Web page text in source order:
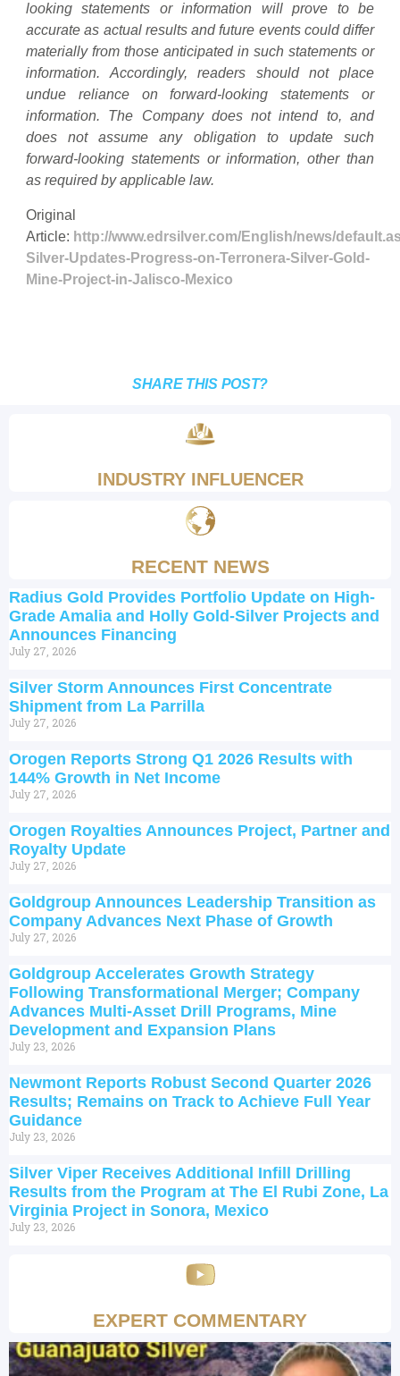
looking statements or information will prove to be
accurate as actual results and future events could differ
materially from those anticipated in such statements or
information. Accordingly, readers should not place
undue reliance on forward-looking statements or
information. The Company does not intend to, and
does not assume any obligation to update such
forward-looking statements or information, other than
as required by applicable law.
Original
Article: http://www.edrsilver.com/English/news/
Silver-Updates-Progress-on-Terronera-Silver-Gold-
Mine-Project-in-Jalisco-Mexico
SHARE THIS POST?
INDUSTRY INFLUENCER
RECENT NEWS
Radius Gold Provides Portfolio Update on High-
Grade Amalia and Holly Gold-Silver Projects and
Announces Financing
July 27, 2026
Silver Storm Announces First Concentrate
Shipment from La Parrilla
July 27, 2026
Orogen Reports Strong Q1 2026 Results with
144% Growth in Net Income
July 27, 2026
Orogen Royalties Announces Project, Partner and
Royalty Update
July 27, 2026
Goldgroup Announces Leadership Transition as
Company Advances Next Phase of Growth
July 27, 2026
Goldgroup Accelerates Growth Strategy
Following Transformational Merger; Company
Advances Multi-Asset Drill Programs, Mine
Development and Expansion Plans
July 23, 2026
Newmont Reports Robust Second Quarter 2026
Results; Remains on Track to Achieve Full Year
Guidance
July 23, 2026
Silver Viper Receives Additional Infill Drilling
Results from the Program at The El Rubi Zone, La
Virginia Project in Sonora, Mexico
July 23, 2026
EXPERT COMMENTARY